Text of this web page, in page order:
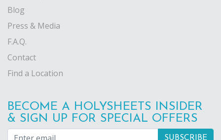
Blog
Press & Media
F.A.Q.
Contact
Find a Location
BECOME A HOLYSHEETS INSIDER
& SIGN UP FOR SPECIAL OFFERS